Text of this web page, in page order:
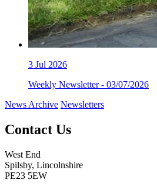
3 Jul 2026
Weekly Newsletter - 03/07/2026
News Archive Newsletters
Contact Us
West End
Spilsby, Lincolnshire
PE23 5EW